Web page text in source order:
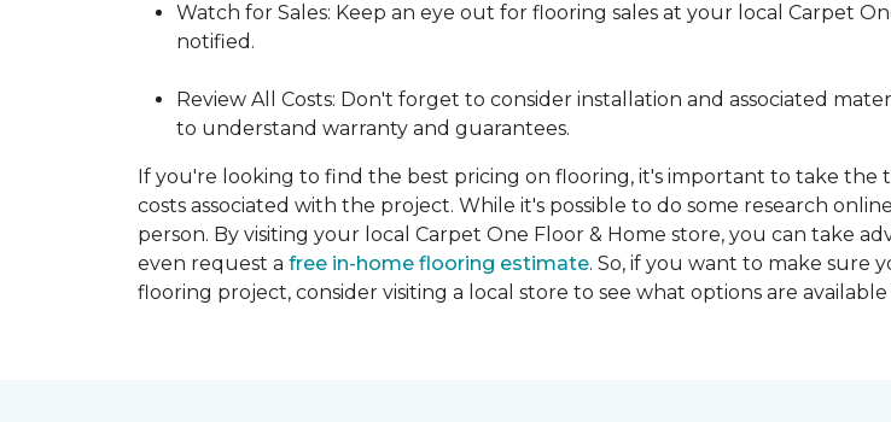
Watch for Sales: Keep an eye out for flooring sales at your local Carpet
notified.
Review All Costs: Don't forget to consider installation and associated
to understand warranty and guarantees.
If you're looking to find the best pricing on flooring, it's important to take the
costs associated with the project. While it's possible to do some research
person. By visiting your local Carpet One Floor & Home store, you can take
even request a free in-home flooring estimate. So, if you want to make
flooring project, consider visiting a local store to see what options are